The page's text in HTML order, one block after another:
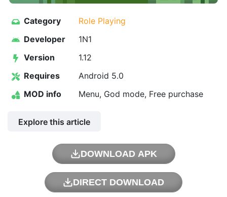
Category
Role Playing
Developer
1N1
Version
1.12
Requires
Android 5.0
MOD info
Menu, God mode, Free purchase
Explore this article
DOWNLOAD APK
DIRECT DOWNLOAD